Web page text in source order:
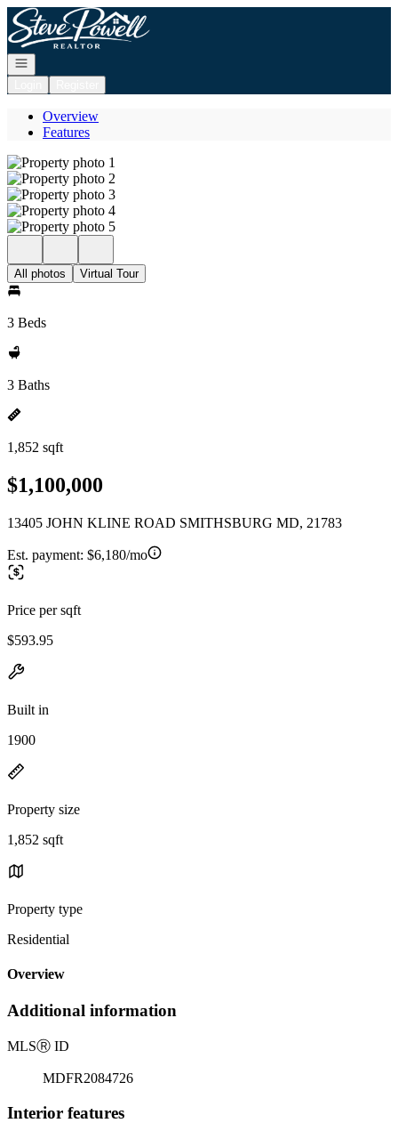
Go to: Homepage
Open navigation
Overview
Features
All photos Virtual Tour
3 Beds
3 Baths
1,852 sqft
$1,100,000
13405 JOHN KLINE ROAD SMITHSBURG MD, 21783
Est. payment: $6,180/mo
Price per sqft
$593.95
Built in
1900
Property size
1,852 sqft
Property type
Residential
Overview
Additional information
MLSⓇ ID
MDFR2084726
Interior features